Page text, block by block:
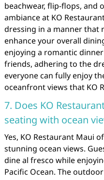
beachwear, flip-flops, and
ambiance at KO
dressing in a manner that
enhance your overall
enjoying a romantic
friends, adhering to the
everyone can fully enjoy
oceanfront views that KO
7. Does KO
seating with ocean
Yes, KO Restaurant Maui
stunning ocean views.
dine al fresco while
Pacific Ocean. The